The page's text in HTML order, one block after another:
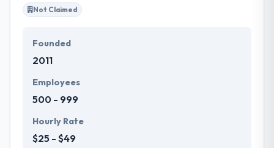
Not Claimed
Founded
2011
Employees
500 - 999
Hourly Rate
$25 - $49